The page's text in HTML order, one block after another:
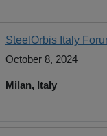
SteelOrbis Italy
October 8, 2024
Milan, Italy